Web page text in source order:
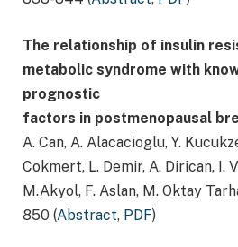
The relationship of insulin
metabolic syndrome with
prognostic
factors in postmenopausal
A. Can, A. Alacacioglu, Y.
Cokmert, L. Demir, A. Dirican, I.
M.Akyol, F. Aslan, M. Oktay
850 (Abstract, PDF)